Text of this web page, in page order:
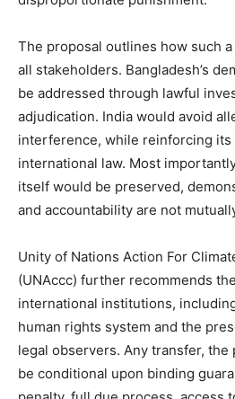
The proposal outlines how such
all stakeholders. Bangladesh’s
be addressed through lawful
adjudication. India would avoid
interference, while reinforcing its
international law. Most
itself would be preserved,
and accountability are not
Unity of Nations Action For
(UNAccc) further recommends
international institutions,
human rights system and the
legal observers. Any transfer,
be conditional upon binding